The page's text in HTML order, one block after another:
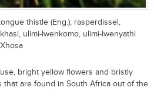
thistle (Eng.); rasperdissel,
ulimi-lwenkomo, ulimi-lwenyathi
bright yellow flowers and bristly
that are found in South Africa out of the